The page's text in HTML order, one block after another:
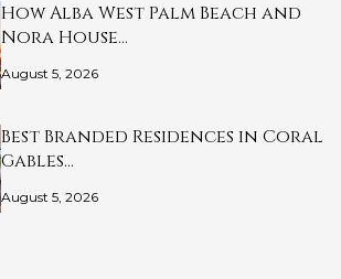
How Alba West Palm Beach and
Nora House…
August 5, 2026
Best Branded Residences in Coral
Gables…
August 5, 2026